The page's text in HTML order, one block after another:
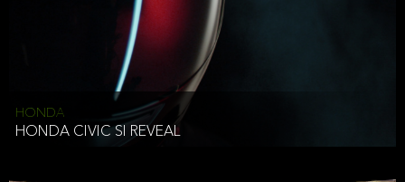
HONDA
HONDA CIVIC SI REVEAL